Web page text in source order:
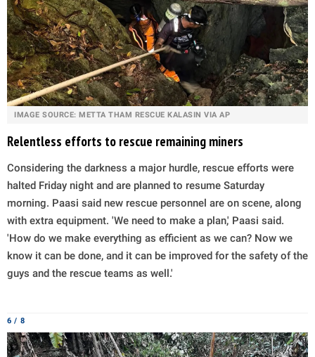
IMAGE SOURCE: METTA THAM RESCUE KALASIN VIA AP
Relentless efforts to rescue remaining miners
Considering the darkness a major hurdle, rescue efforts were
halted Friday night and are planned to resume Saturday
morning. Paasi said new rescue personnel are on scene, along
with extra equipment. 'We need to make a plan,' Paasi said.
'How do we make everything as efficient as we can? Now we
know it can be done, and it can be improved for the safety of the
guys and the rescue teams as well.'
6 / 8